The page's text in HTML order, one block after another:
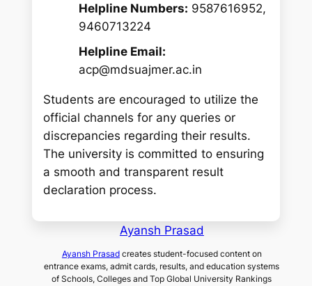
Helpline Numbers: 9587616952,
9460713224
Helpline Email:
acp@mdsuajmer.ac.in
Students are encouraged to utilize the
official channels for any queries or
discrepancies regarding their results.
The university is committed to ensuring
a smooth and transparent result
declaration process.
Ayansh Prasad
Ayansh Prasadcreates student-focused content on
entrance exams, admit cards, results, and education systems
of Schools, Colleges and Top Global University Rankings